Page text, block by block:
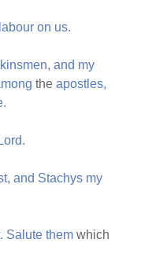
labour on us.
kinsmen, and my
theapostles,
Lord.
and Stachys my
Salute them which